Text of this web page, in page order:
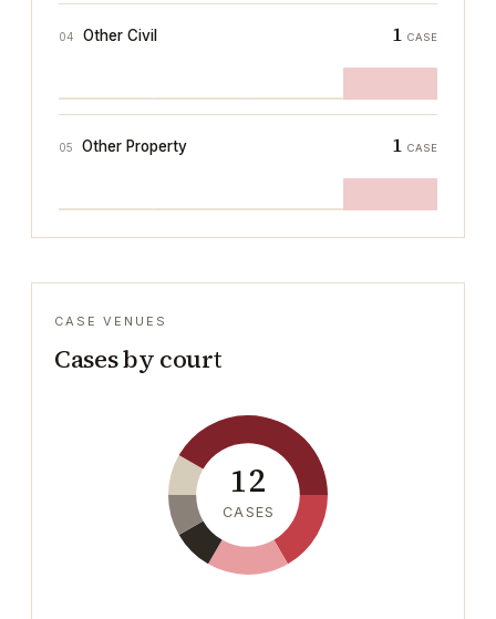
04 Other Civil 1 CASE
05 Other Property 1 CASE
CASE VENUES
Cases by court
12
CASES